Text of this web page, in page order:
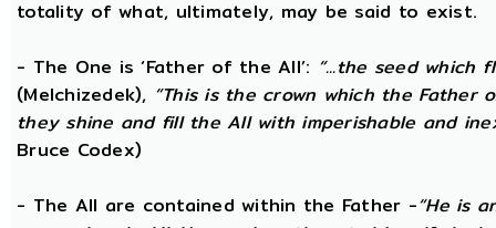
totality of what, ultimately, may be said to exist.
- The One is ‘Father of the All’: “...the seed which
(Melchizedek), “This is the crown which the Father
they shine and fill the All with imperishable and
Bruce Codex)
- The All are contained within the Father -“He is